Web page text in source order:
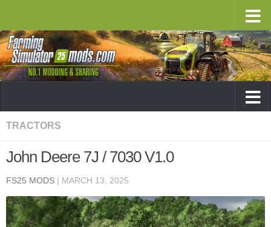
TRACTORS
John Deere 7J / 7030 V1.0
FS25 MODS | MARCH 13, 2025